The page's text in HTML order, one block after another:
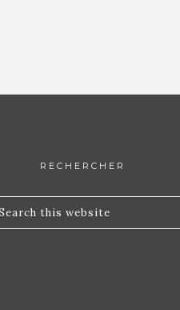
RECHERCHER